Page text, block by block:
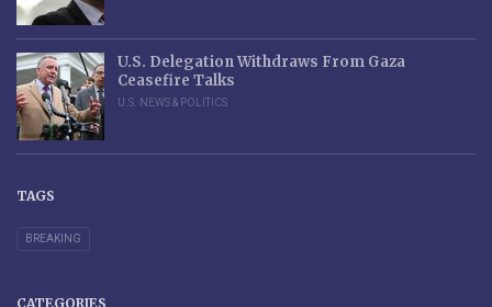
U.S. Delegation Withdraws From Gaza
Ceasefire Talks
U.S. NEWS & POLITICS
TAGS
BREAKING
CATEGORIES